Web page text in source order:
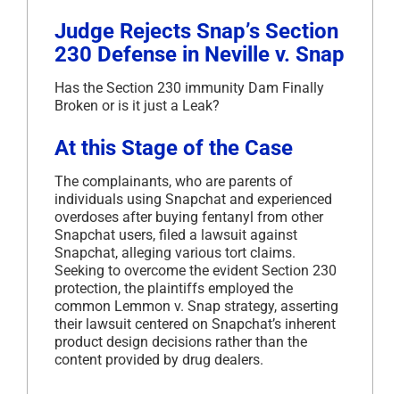
Judge Rejects Snap’s Section
230 Defense in Neville v. Snap
Has the Section 230 immunity Dam Finally
Broken or is it just a Leak?
At this Stage of the Case
The complainants, who are parents of
individuals using Snapchat and experienced
overdoses after buying fentanyl from other
Snapchat users, filed a lawsuit against
Snapchat, alleging various tort claims.
Seeking to overcome the evident Section 230
protection, the plaintiffs employed the
common Lemmon v. Snap strategy, asserting
their lawsuit centered on Snapchat’s inherent
product design decisions rather than the
content provided by drug dealers.